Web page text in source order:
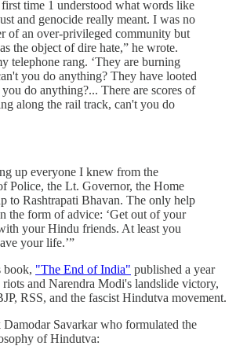
time 1 understood what words like
and genocide really meant. I was no
of an over-privileged community but
the object of dire hate,” he wrote.
telephone rang. ‘They are burning
you do anything? They have looted
do anything?... There are scores of
along the rail track, can't you do
up everyone I knew from the
Police, the Lt. Governor, the Home
to Rashtrapati Bhavan. The only help
the form of advice: ‘Get out of your
your Hindu friends. At least you
your life.’”
book, "The End of India" published a year
and Narendra Modi's landslide victory,
RSS, and the fascist Hindutva movement.
Savarkar who formulated the
of Hindutva: